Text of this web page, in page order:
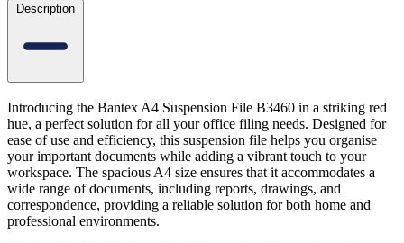
Description
Introducing the Bantex A4 Suspension File B3460 in a striking red
hue, a perfect solution for all your office filing needs. Designed for
ease of use and efficiency, this suspension file helps you organise
your important documents while adding a vibrant touch to your
workspace. The spacious A4 size ensures that it accommodates a
wide range of documents, including reports, drawings, and
correspondence, providing a reliable solution for both home and
professional environments.